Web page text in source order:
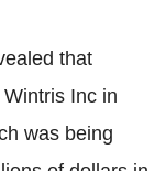
that
Inc in
was being